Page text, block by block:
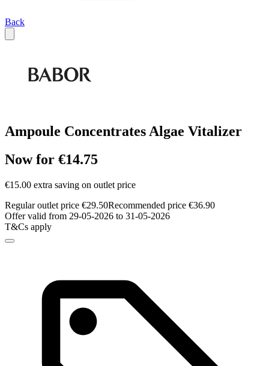
Back
Ampoule Concentrates Algae Vitalizer
Now for €14.75
€15.00 extra saving on outlet price
Regular outlet price €29.50Recommended price €36.90
Offer valid from 29-05-2026 to 31-05-2026
T&Cs apply